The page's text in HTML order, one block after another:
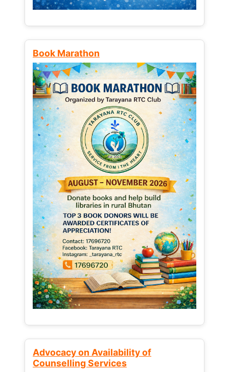
Book Marathon
Advocacy on Availability of
Counselling Services